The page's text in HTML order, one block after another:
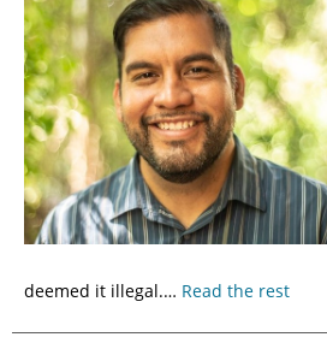
deemed it illegal.… Read the rest